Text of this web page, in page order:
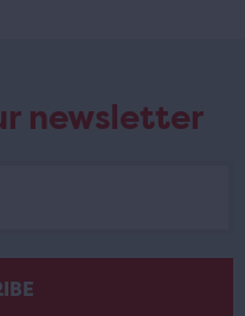
newsletter